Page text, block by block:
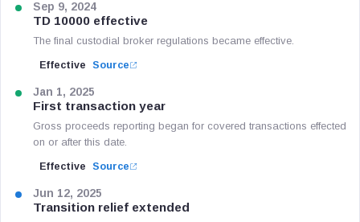
Sep 9, 2024
TD 10000 effective
The final custodial broker regulations became effective.
Effective Source
Jan 1, 2025
First transaction year
Gross proceeds reporting began for covered transactions effected
on or after this date.
Effective Source
Jun 12, 2025
Transition relief extended